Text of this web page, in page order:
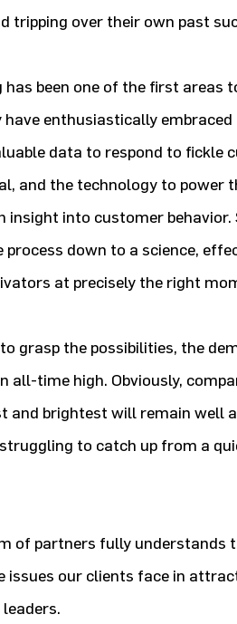
tripping over their own past
been one of the first areas
enthusiastically
data to respond to fickle
and the technology to power
into customer behavior.
down to a science,
at precisely the right
grasp the possibilities, the
all-time high. Obviously,
and brightest will remain well
to catch up from a
of partners fully understands
issues our clients face in